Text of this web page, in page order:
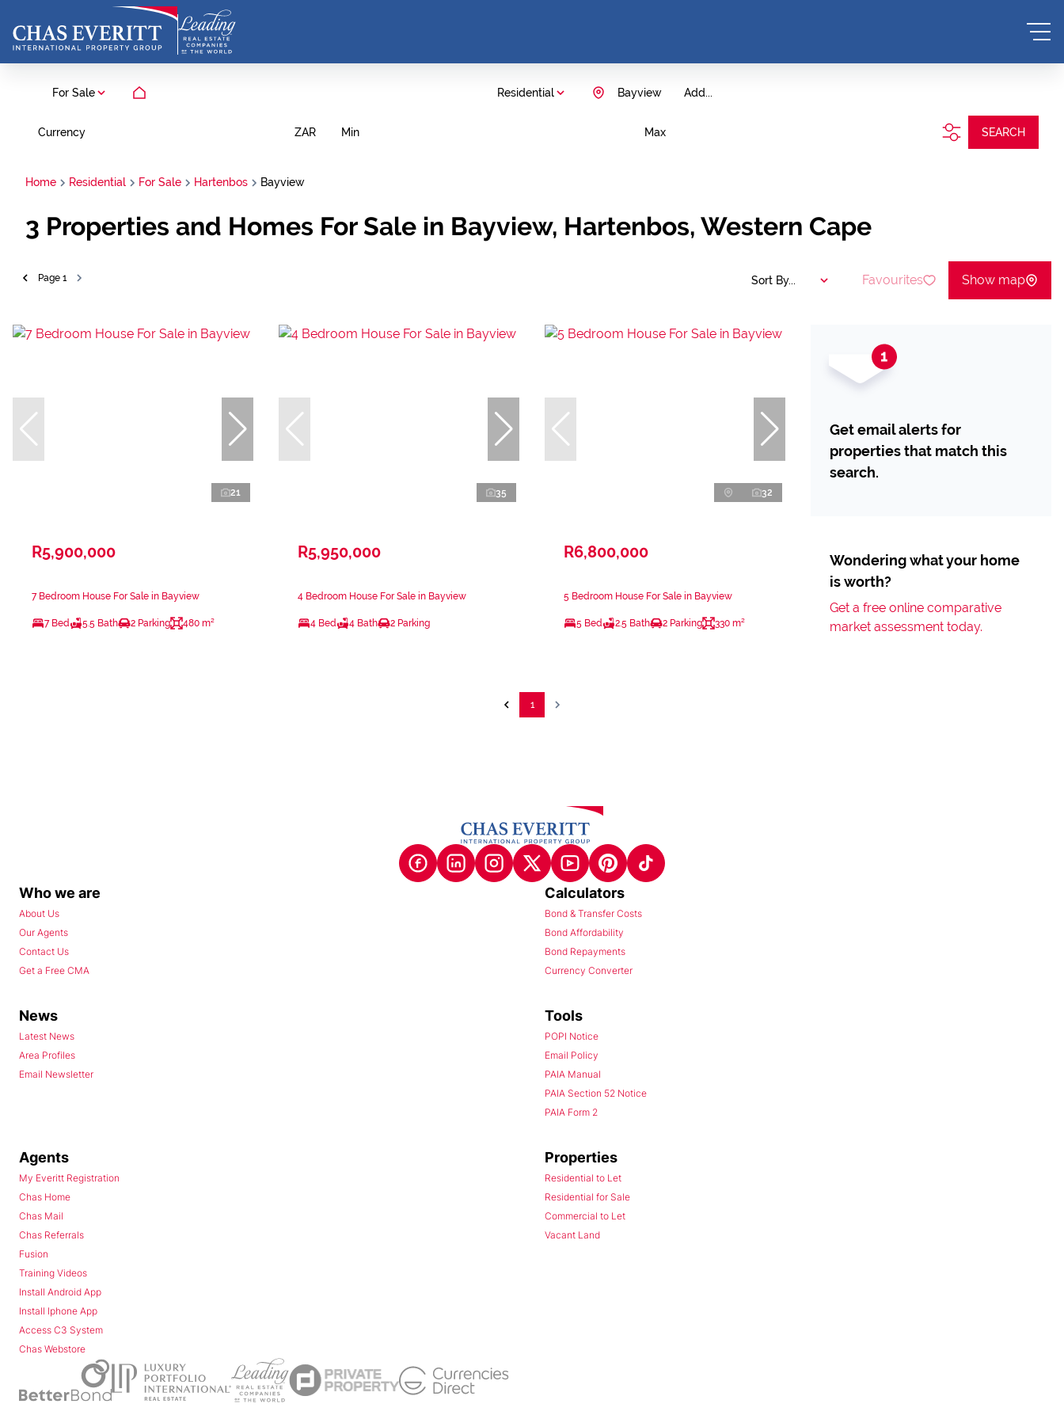
For Sale Residential Add...
Bayview
Currency ZAR Min Max SEARCH
Home Residential For Sale Hartenbos Bayview
3 Properties and Homes For Sale in Bayview, Hartenbos, Western Cape
Page 1 Sort By... Favourites Show map
21
R5,900,000
7 Bedroom House For Sale in Bayview
7 Bed 5.5 Bath 2 Parking 480 m²
35
R5,950,000
4 Bedroom House For Sale in Bayview
4 Bed 4 Bath 2 Parking
32
R6,800,000
5 Bedroom House For Sale in Bayview
5 Bed 2.5 Bath 2 Parking 330 m²
Get email alerts for
properties that match this
search.
Wondering what your home
is worth?
Get a free online comparative
market assessment today.
1
Who we are
About Us
Our Agents
Contact Us
Get a Free CMA
Calculators
Bond & Transfer Costs
Bond Affordability
Bond Repayments
Currency Converter
News
Latest News
Area Profiles
Email Newsletter
Tools
POPI Notice
Email Policy
PAIA Manual
PAIA Section 52 Notice
PAIA Form 2
Agents
My Everitt Registration
Chas Home
Chas Mail
Chas Referrals
Fusion
Training Videos
Install Android App
Install Iphone App
Access C3 System
Chas Webstore
Properties
Residential to Let
Residential for Sale
Commercial to Let
Vacant Land